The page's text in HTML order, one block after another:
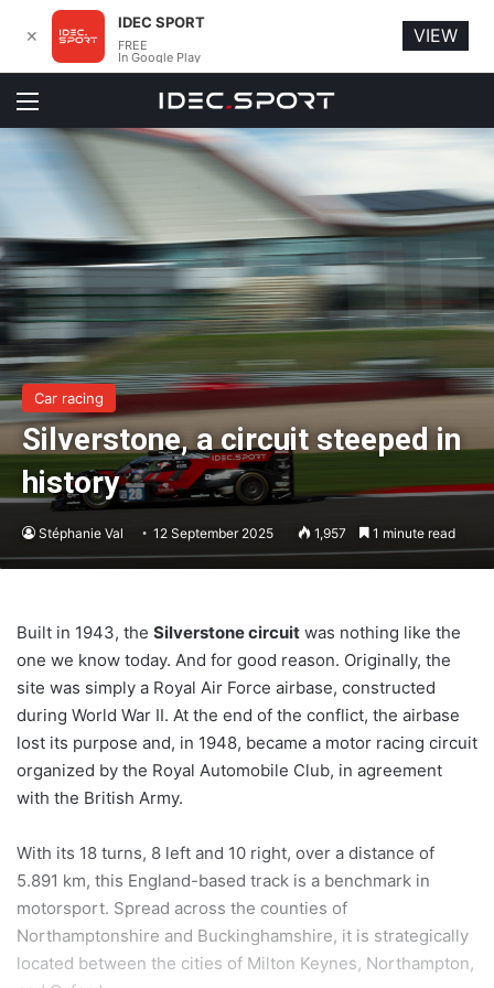
Menu
Car racing
Silverstone, a circuit steeped in
history
Stéphanie Val 12 September 2025 1,957 1 minute read
Built in 1943, the Silverstone circuit was nothing like the
one we know today. And for good reason. Originally, the
site was simply a Royal Air Force airbase, constructed
during World War II. At the end of the conflict, the airbase
lost its purpose and, in 1948, became a motor racing circuit
organized by the Royal Automobile Club, in agreement
with the British Army.
With its 18 turns, 8 left and 10 right, over a distance of
5.891 km, this England-based track is a benchmark in
motorsport. Spread across the counties of
Northamptonshire and Buckinghamshire, it is strategically
located between the cities of Milton Keynes, Northampton,
✕
IDEC SPORT
FREE
In Google Play
VIEW